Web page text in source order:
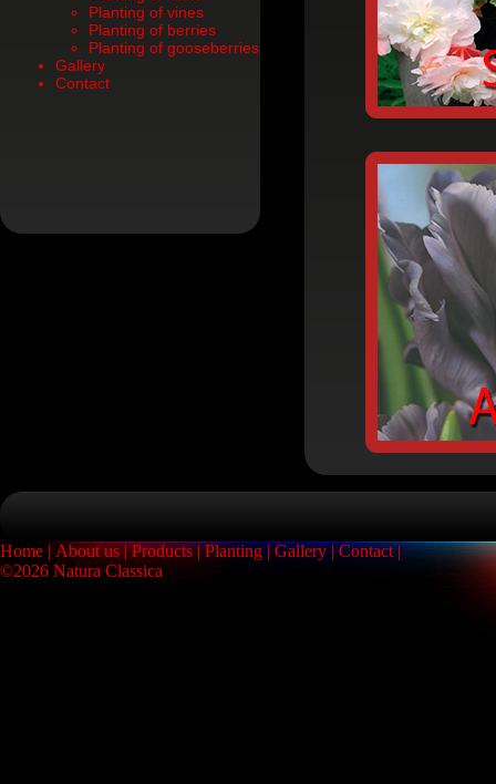
Planting of vines
Planting of berries
Planting of gooseberries
Gallery
Contact
Home About us Products Planting Gallery
Contact
©2026 Natura Classica